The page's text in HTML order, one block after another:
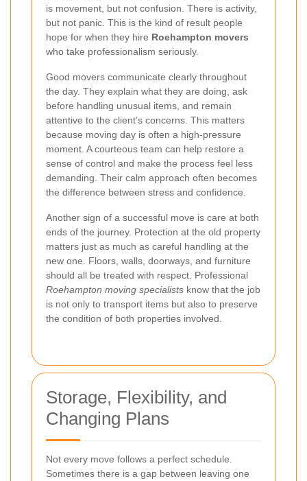
is movement, but not confusion. There is activity,
but not panic. This is the kind of result people
hope for when they hire Roehampton movers
who take professionalism seriously.
Good movers communicate clearly throughout
the day. They explain what they are doing, ask
before handling unusual items, and remain
attentive to the client’s concerns. This matters
because moving day is often a high-pressure
moment. A courteous team can help restore a
sense of control and make the process feel less
demanding. Their calm approach often becomes
the difference between stress and confidence.
Another sign of a successful move is care at both
ends of the journey. Protection at the old property
matters just as much as careful handling at the
new one. Floors, walls, doorways, and furniture
should all be treated with respect. Professional
Roehampton moving specialists know that the job
is not only to transport items but also to preserve
the condition of both properties involved.
Storage, Flexibility, and
Changing Plans
Not every move follows a perfect schedule.
Sometimes there is a gap between leaving one